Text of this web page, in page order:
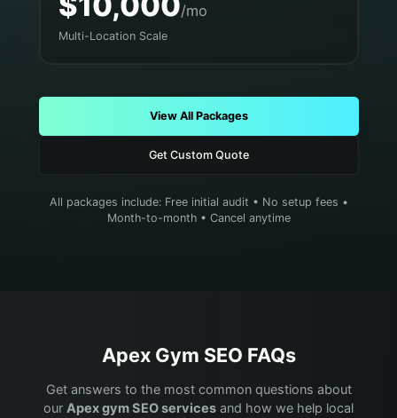
/mo
Multi-Location Scale
View All Packages
Get Custom Quote
All packages include: Free initial audit • No setup fees •
Month-to-month • Cancel anytime
Apex Gym SEO FAQs
Get answers to the most common questions about
our ApexgymSEO services and how we help local